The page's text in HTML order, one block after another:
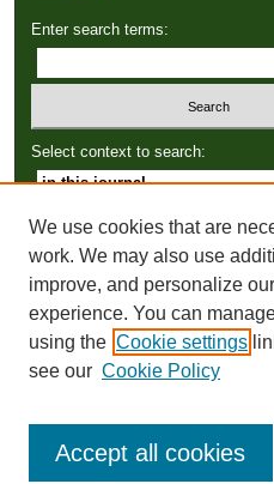
Enter search terms:
Select context to search:
Advanced Search
ISSN:
We use cookies that are
work. We may also use
improve, and personalize
experience. You can
using the Cookie settings
see our Cookie Policy
Accept all cookies